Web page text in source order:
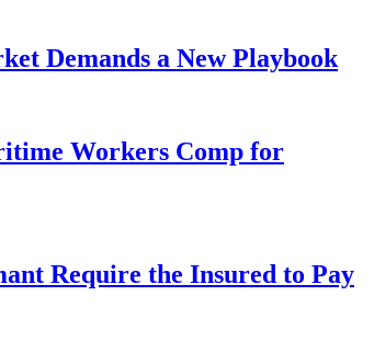
Demands a New Playbook
Workers Comp for
Require the Insured to Pay